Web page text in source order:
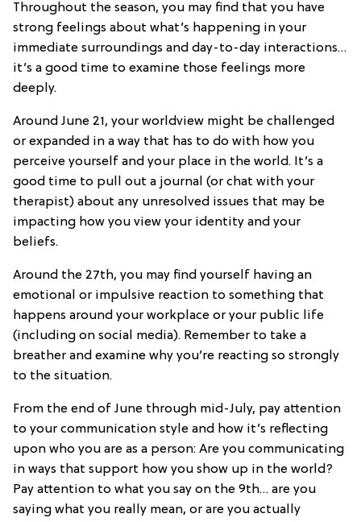
Throughout the season, you may find that you have
strong feelings about what’s happening in your
immediate surroundings and day-to-day interactions…
it’s a good time to examine those feelings more
deeply.
Around June 21, your worldview might be challenged
or expanded in a way that has to do with how you
perceive yourself and your place in the world. It’s a
good time to pull out a journal (or chat with your
therapist) about any unresolved issues that may be
impacting how you view your identity and your
beliefs.
Around the 27th, you may find yourself having an
emotional or impulsive reaction to something that
happens around your workplace or your public life
(including on social media). Remember to take a
breather and examine why you’re reacting so strongly
to the situation.
From the end of June through mid-July, pay attention
to your communication style and how it’s reflecting
upon who you are as a person: Are you communicating
in ways that support how you show up in the world?
Pay attention to what you say on the 9th… are you
saying what you really mean, or are you actually